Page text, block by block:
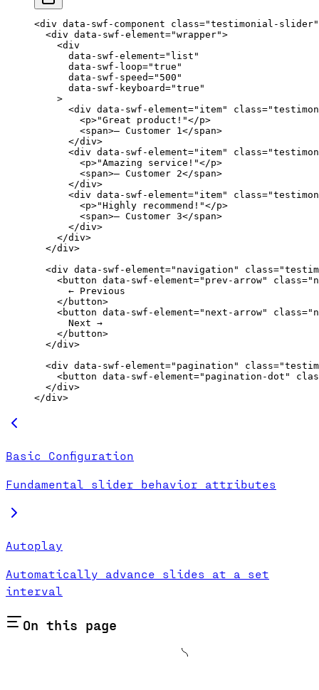
<div data-swf-component class="testimonial-slider"
  <
div data-swf-element="wrapper">
    <
div
      data-swf-element
="list"
      data-swf-loop
="true"
      data-swf-speed
="500"
      data-swf-keyboard
="true"
    >
      <
div data-swf-element="item" class=
        <
p>"Great product!"</p>
        <
span>— Customer 1</span>
      </
div>
      <
div data-swf-element="item" class=
        <
p>"Amazing service!"</p>
        <
span>— Customer 2</span>
      </
div>
      <
div data-swf-element="item" class=
        <
p>"Highly recommend!"</p>
        <
span>— Customer 3</span>
      </
div>
    </
div>
  </
div>
  <
div data-swf-element="navigation" class=
    <
button data-swf-element="prev-arrow" class=
      ← Previous
    </
button>
    <
button data-swf-element="next-arrow" class=
      Next →
    </
button>
  </
div>
  <
div data-swf-element="pagination" class=
    <
button data-swf-element="pagination-dot"
  </
div>
</div>
Basic Configuration
Fundamental slider behavior attributes
Autoplay
Automatically advance slides at a set
interval
On this page